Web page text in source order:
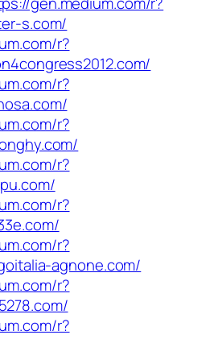
s.com/
r?
r?
r?
r?
r?
r?
agnone.com/
r?
r?